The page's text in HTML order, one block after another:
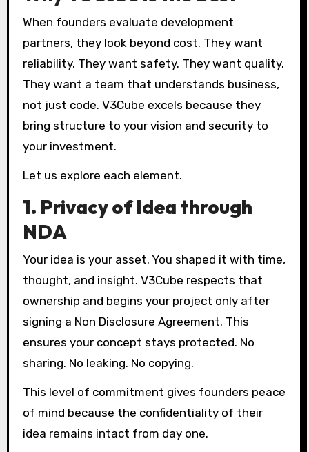
When founders evaluate development
partners, they look beyond cost. They want
reliability. They want safety. They want quality.
They want a team that understands business,
not just code. V3Cube excels because they
bring structure to your vision and security to
your investment.
Let us explore each element.
1. Privacy of Idea through
NDA
Your idea is your asset. You shaped it with time,
thought, and insight. V3Cube respects that
ownership and begins your project only after
signing a Non Disclosure Agreement. This
ensures your concept stays protected. No
sharing. No leaking. No copying.
This level of commitment gives founders peace
of mind because the confidentiality of their
idea remains intact from day one.